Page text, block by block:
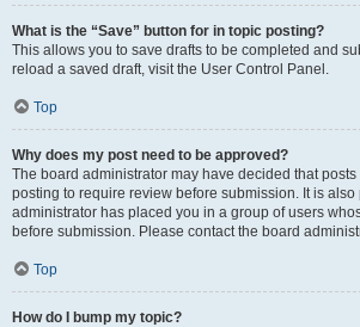
What is the “Save” button for in topic posting?
This allows you to save drafts to be completed and
reload a saved draft, visit the User Control Panel.
Top
Why does my post need to be approved?
The board administrator may have decided that
posting to require review before submission. It is also
administrator has placed you in a group of users
before submission. Please contact the board
Top
How do I bump my topic?